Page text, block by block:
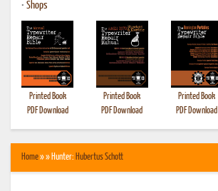
• Shops
Printed Book
PDF Download
Printed Book
PDF Download
Printed Book
PDF Download
Home» » Hunter: Hubertus Schott